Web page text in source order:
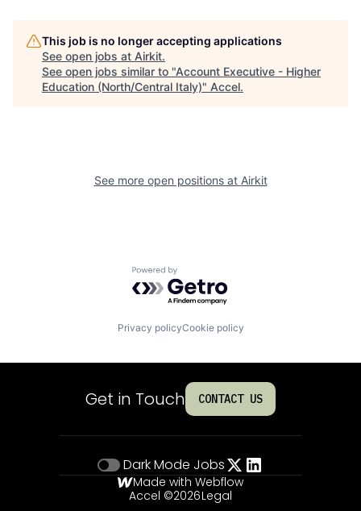
This job is no longer accepting applications
See open jobs at Airkit.
See open jobs similar to "Account Executive - Higher
Education (North/Central Italy)" Accel.
See more open positions at Airkit
Powered by Getro.com
Privacy policyCookie policy
Get in Touch CONTACT US
Dark Mode Jobs
Made with Webflow
Accel ©2026Legal